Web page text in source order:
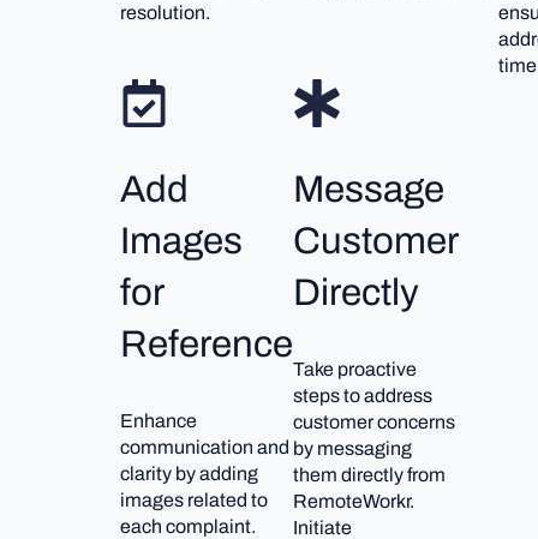
resolution.
Add
Images
for
Reference
Enhance
communication and
clarity by adding
images related to
each complaint.
Message
Customer
Directly
Take proactive
steps to address
customer concerns
by messaging
them directly from
RemoteWorkr.
Initiate